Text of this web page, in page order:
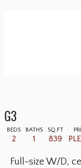
G3
BEDS
2
BATHS
1
SQ.FT
839
Full-size W/D,